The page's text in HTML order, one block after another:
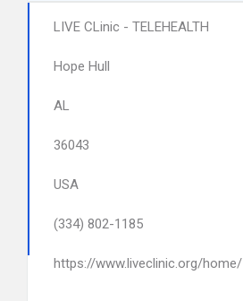
LIVE CLinic - TELEHEALTH
Hope Hull
AL
36043
USA
(334) 802-1185
https://www.liveclinic.org/home/